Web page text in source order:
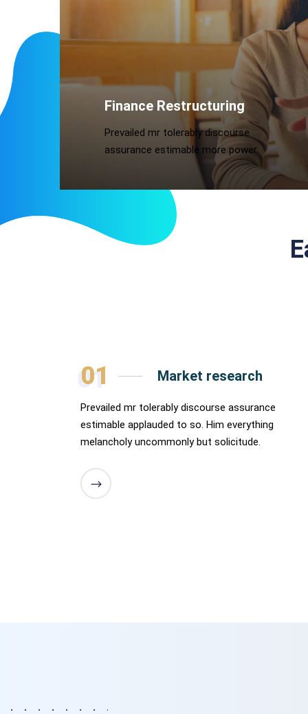
Finance Restructuring
Prevailed mr tolerably discourse
assurance estimable more power.
01 Market research
Prevailed mr tolerably discourse assurance
estimable applauded to so. Him everything
melancholy uncommonly but solicitude.